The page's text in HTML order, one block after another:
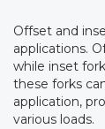
Offset and
applications.
while inset
these forks
application,
various loads.